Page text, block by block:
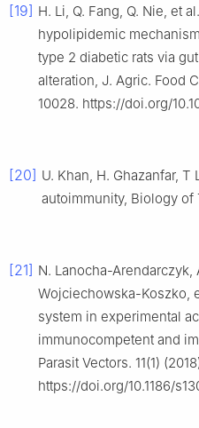
[19] H. Li, Q. Fang, Q. Nie, et
hypolipidemic
type 2 diabetic rats via
alteration, J. Agric. Food
10028. https://doi.org/
[20] U. Khan, H. Ghazanfar, T
autoimmunity, Biology of
[21] N. Lanocha-Arendarczyk,
Wojciechowska-Koszko,
system in experimental
immunocompetent and
Parasit Vectors. 11(1)
https://doi.org/10.1186/